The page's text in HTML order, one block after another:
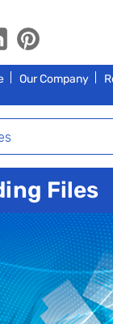
Our Company
Files